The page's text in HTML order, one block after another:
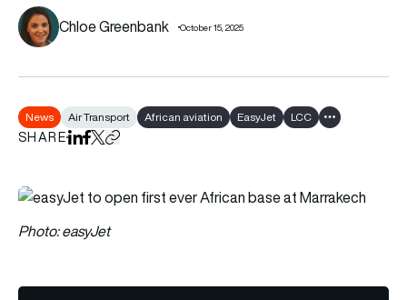
Chloe Greenbank October 15, 2025
News Air Transport African aviation EasyJet LCC Show all tags
SHAREShare on LinkedIn
Share on Facebook
Share on X
Copy URL to clipboard
Photo: easyJet